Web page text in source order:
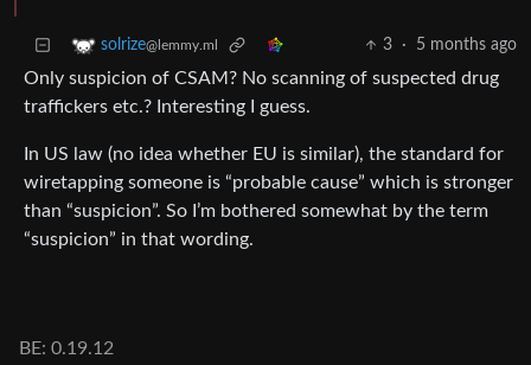
solrize@lemmy.ml 3 · 5 months ago
Only suspicion of CSAM? No scanning of suspected drug
traffickers etc.? Interesting I guess.
In US law (no idea whether EU is similar), the standard for
wiretapping someone is “probable cause” which is stronger
than “suspicion”. So I’m bothered somewhat by the term
“suspicion” in that wording.
BE: 0.19.12